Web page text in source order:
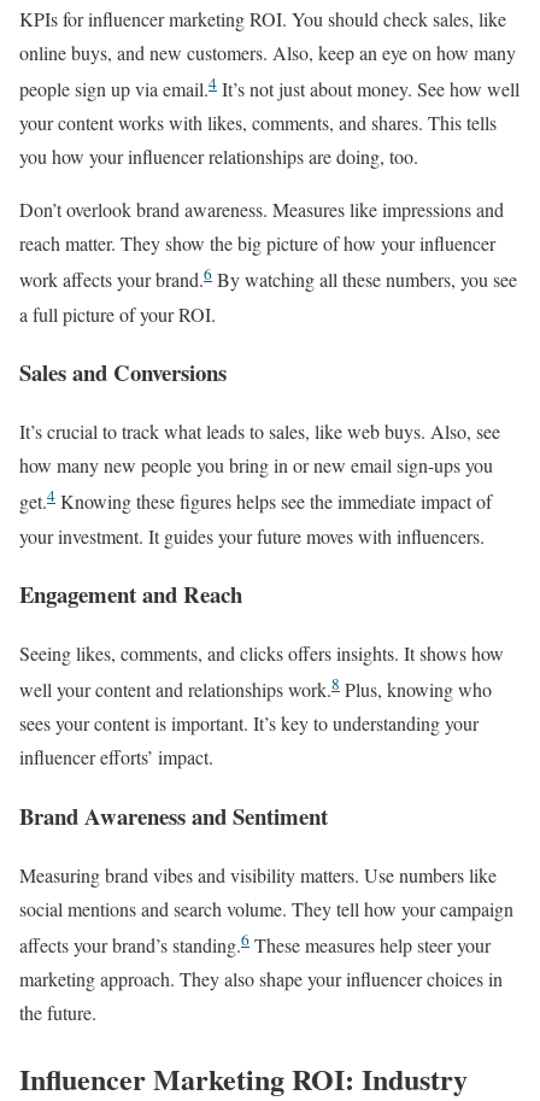
KPIs for influencer marketing ROI. You should check sales, like
online buys, and new customers. Also, keep an eye on how many
people sign up via email.4 It’s not just about money. See how well
your content works with likes, comments, and shares. This tells
you how your influencer relationships are doing, too.
Don’t overlook brand awareness. Measures like impressions and
reach matter. They show the big picture of how your influencer
work affects your brand.6 By watching all these numbers, you see
a full picture of your ROI.
Sales and Conversions
It’s crucial to track what leads to sales, like web buys. Also, see
how many new people you bring in or new email sign-ups you
get.4 Knowing these figures helps see the immediate impact of
your investment. It guides your future moves with influencers.
Engagement and Reach
Seeing likes, comments, and clicks offers insights. It shows how
well your content and relationships work.8 Plus, knowing who
sees your content is important. It’s key to understanding your
influencer efforts’ impact.
Brand Awareness and Sentiment
Measuring brand vibes and visibility matters. Use numbers like
social mentions and search volume. They tell how your campaign
affects your brand’s standing.6 These measures help steer your
marketing approach. They also shape your influencer choices in
the future.
Influencer Marketing ROI: Industry